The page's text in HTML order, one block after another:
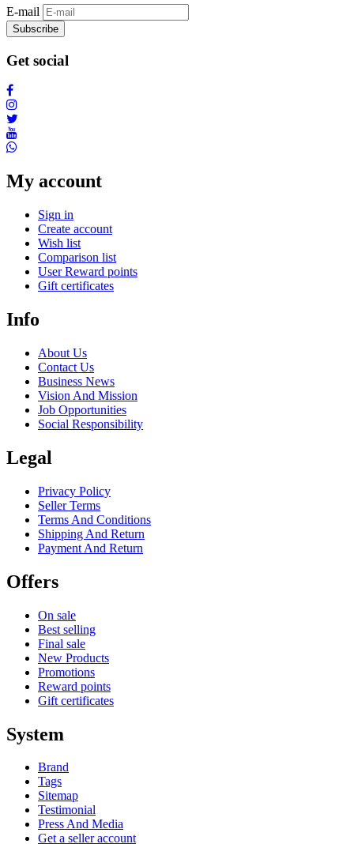
E-mail
Subscribe
Get social
My account
Sign in
Create account
Wish list
Comparison list
User Reward points
Gift certificates
Info
About Us
Contact Us
Business News
Vision And Mission
Job Opportunities
Social Responsibility
Legal
Privacy Policy
Seller Terms
Terms And Conditions
Shipping And Return
Payment And Return
Offers
On sale
Best selling
Final sale
New Products
Promotions
Reward points
Gift certificates
System
Brand
Tags
Sitemap
Testimonial
Press And Media
Get a seller account